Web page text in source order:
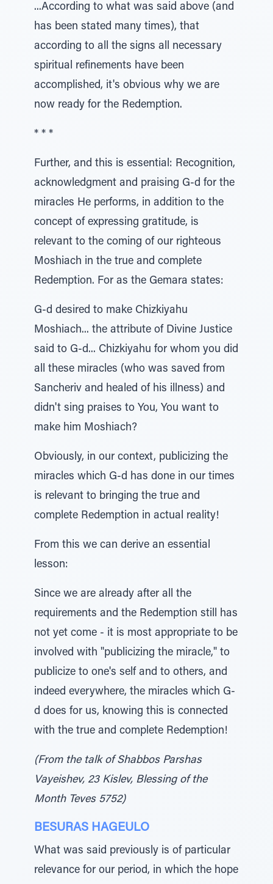
...According to what was said above (and
has been stated many times), that
according to all the signs all necessary
spiritual refinements have been
accomplished, it's obvious why we are
now ready for the Redemption.
* * *
Further, and this is essential: Recognition,
acknowledgment and praising G-d for the
miracles He performs, in addition to the
concept of expressing gratitude, is
relevant to the coming of our righteous
Moshiach in the true and complete
Redemption. For as the Gemara states:
G-d desired to make Chizkiyahu
Moshiach... the attribute of Divine Justice
said to G-d... Chizkiyahu for whom you did
all these miracles (who was saved from
Sancheriv and healed of his illness) and
didn't sing praises to You, You want to
make him Moshiach?
Obviously, in our context, publicizing the
miracles which G-d has done in our times
is relevant to bringing the true and
complete Redemption in actual reality!
From this we can derive an essential
lesson:
Since we are already after all the
requirements and the Redemption still has
not yet come - it is most appropriate to be
involved with "publicizing the miracle," to
publicize to one's self and to others, and
indeed everywhere, the miracles which G-
d does for us, knowing this is connected
with the true and complete Redemption!
(From the talk of Shabbos Parshas
Vayeishev, 23 Kislev, Blessing of the
Month Teves 5752)
BESURAS HAGEULO
What was said previously is of particular
relevance for our period, in which the hope